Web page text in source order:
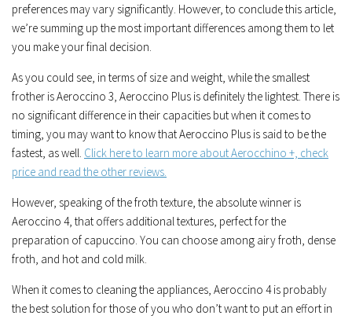
preferences may vary significantly. However, to conclude this article,
we’re summing up the most important differences among them to let
you make your final decision.
As you could see, in terms of size and weight, while the smallest
frother is Aeroccino 3, Aeroccino Plus is definitely the lightest. There is
no significant difference in their capacities but when it comes to
timing, you may want to know that Aeroccino Plus is said to be the
fastest, as well. Click here to learn more about Aerocchino +, check
price and read the other reviews.
However, speaking of the froth texture, the absolute winner is
Aeroccino 4, that offers additional textures, perfect for the
preparation of capuccino. You can choose among airy froth, dense
froth, and hot and cold milk.
When it comes to cleaning the appliances, Aeroccino 4 is probably
the best solution for those of you who don’t want to put an effort in